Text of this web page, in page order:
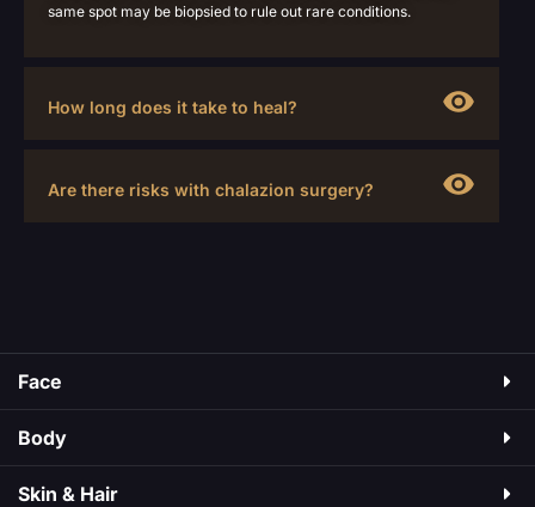
same spot may be biopsied to rule out rare conditions.
How long does it take to heal?
Are there risks with chalazion surgery?
Face
Body
Skin & Hair​